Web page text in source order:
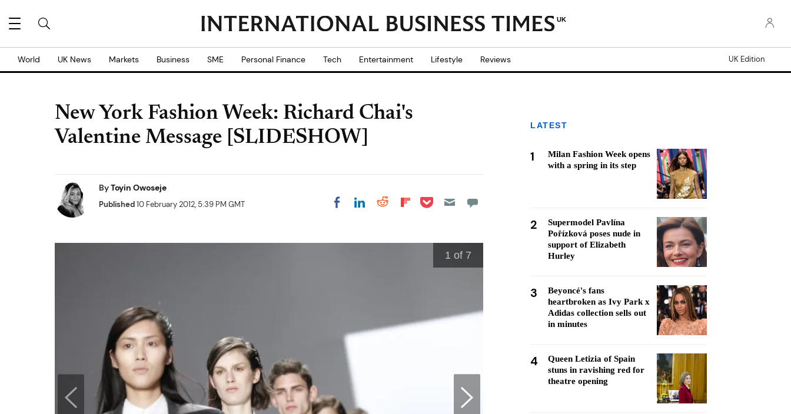
UK
World UK News Markets Business SME Personal Finance Tech Entertainment Lifestyle Reviews UK Edition
New York Fashion Week: Richard Chai's
Valentine Message [SLIDESHOW]
ByToyin Owoseje
Published10 February 2012, 5:39 PM GMT Share on Facebook
Share on LinkedIn
Share on Reddit
Share on
Share on Pocket
1 of 7
LATEST
1
Milan Fashion Week opens
with a spring in its step
2
Supermodel Pavlína
Pořízková poses nude in
support of Elizabeth
Hurley
3
Beyoncé's fans
heartbroken as Ivy Park x
Adidas collection sells out
in minutes
4
Queen Letizia of Spain
stuns in ravishing red for
theatre opening